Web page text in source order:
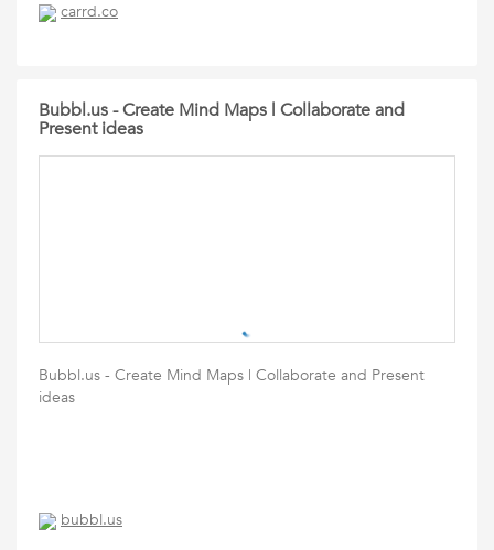
carrd.co
Bubbl.us - Create Mind Maps | Collaborate and
Present ideas
Bubbl.us - Create Mind Maps | Collaborate and Present
ideas
bubbl.us